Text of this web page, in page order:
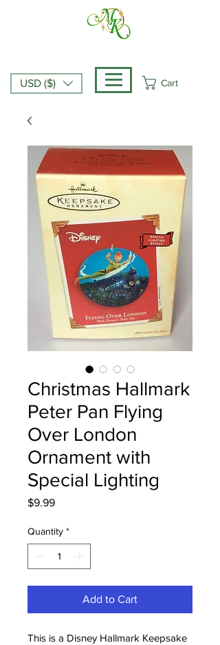
Cart
USD ($)
Christmas Hallmark
Peter Pan Flying
Over London
Ornament with
Special Lighting
$9.99Price
Quantity *
Add to Cart
This is a Disney Hallmark Keepsake